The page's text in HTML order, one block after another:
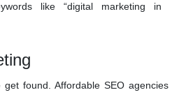
like “digital marketing in
found. Affordable SEO agencies